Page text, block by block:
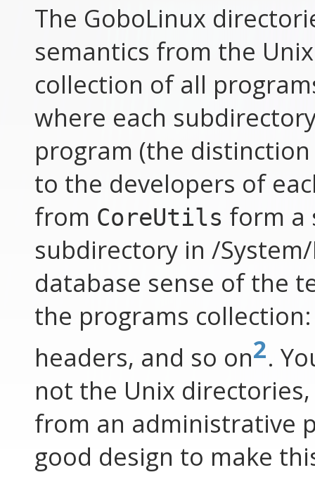
The GoboLinux
semantics from the
collection of all
where each
program (the
to the developers of
from CoreUtils form a
subdirectory in /
database sense of the
the programs
headers, and so on2.
not the Unix
from an administrative
good design to make